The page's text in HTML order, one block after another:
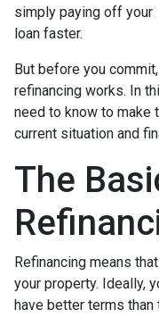
simply paying off your
loan faster.
But before you
refinancing works. In
need to know to make
current situation and
The
Refinancing means
your property. Ideally,
have better terms than